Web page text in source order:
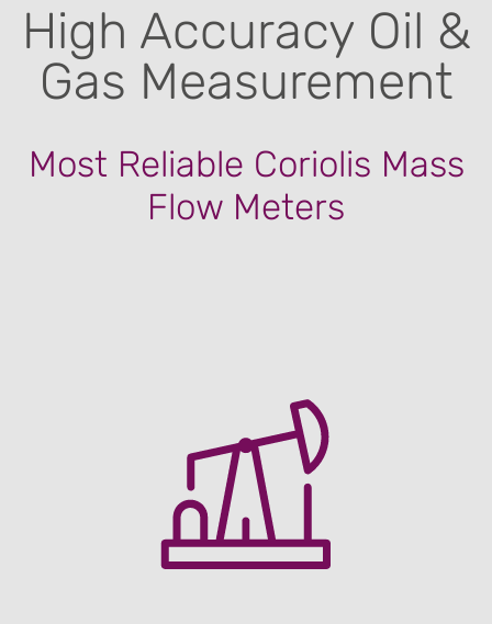
High Accuracy Oil &
Gas Measurement
Most Reliable Coriolis Mass
Flow Meters